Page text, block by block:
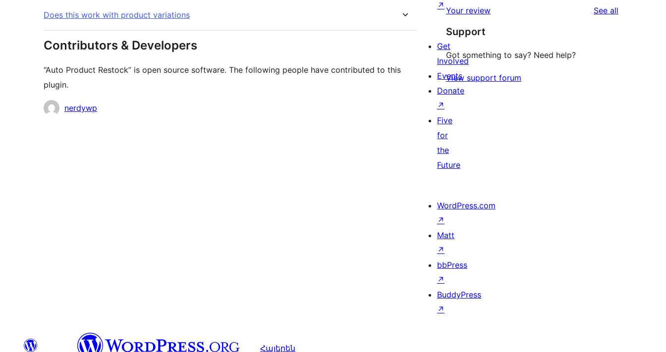
Does this work with product variations
Contributors & Developers
“Auto Product Restock” is open source software. The following people have contributed to this
plugin.
Contributors
nerdywp
Your review See all
Support
Got something to say? Need help?
View support forum
↗
Get
Involved
Events
Donate
↗
Five
for
the
Future
WordPress.com
↗
Matt
↗
bbPress
↗
BuddyPress
↗
Հայերեն